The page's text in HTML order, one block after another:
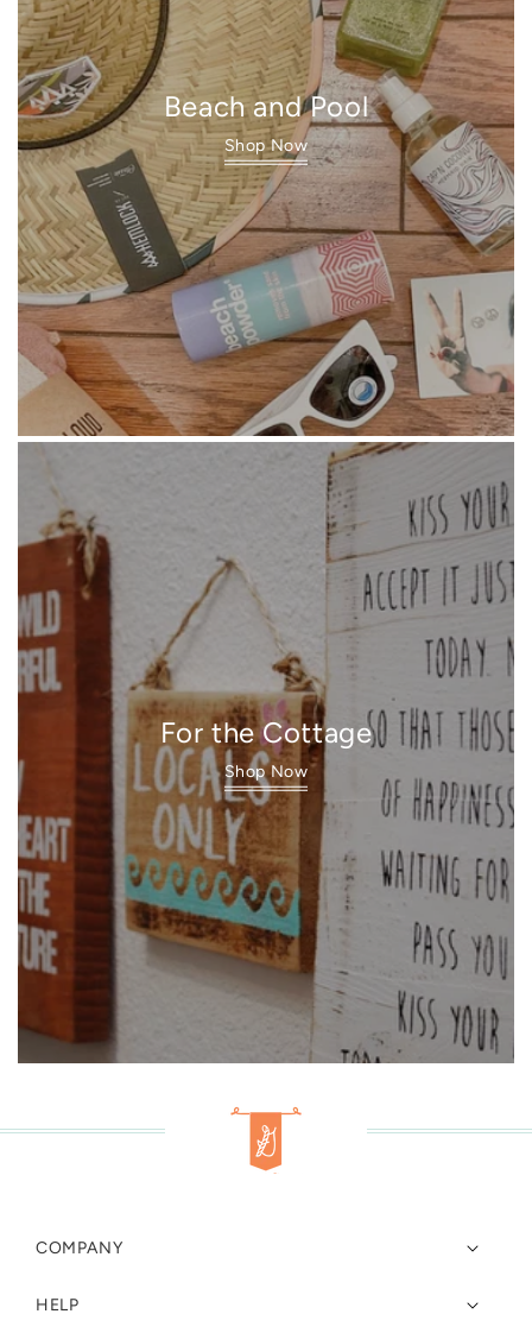
Beach and Pool
Shop Now
For the Cottage
Shop Now
COMPANY
HELP